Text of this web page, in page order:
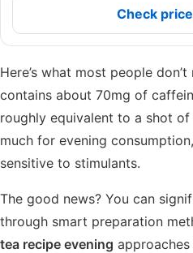
Check
Here’s what most people
contains about 70mg of
roughly equivalent to a shot of
much for evening
sensitive to stimulants.
The good news? You can
through smart preparation
tea recipe evening